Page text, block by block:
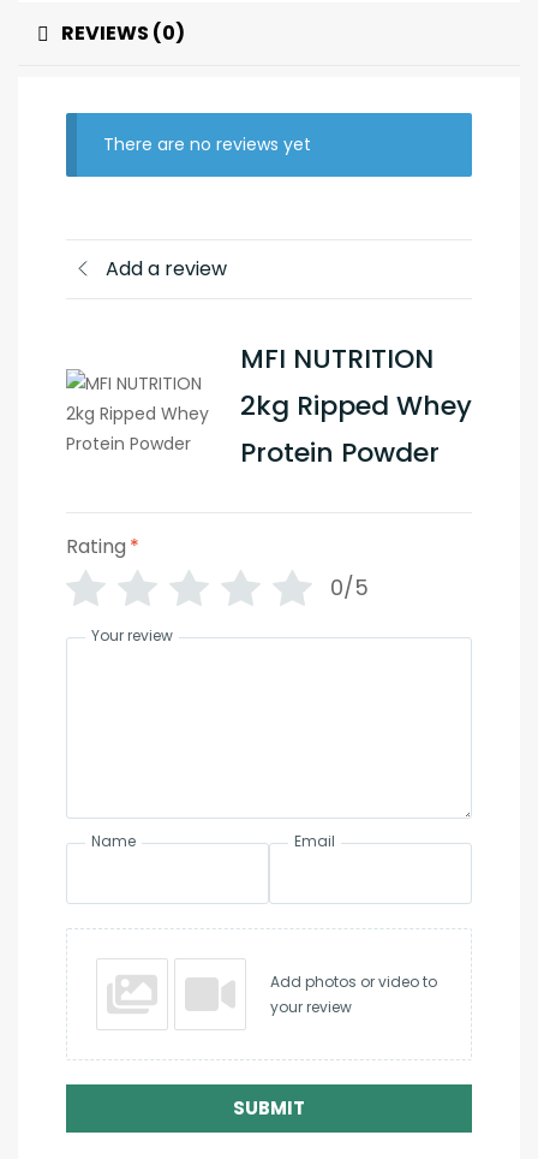
REVIEWS (0)
There are no reviews yet
Add a review
MFI NUTRITION
2kg Ripped Whey
Protein Powder
Rating *
0/5
Your review
Name Email
Add photos or video to
your review
SUBMIT